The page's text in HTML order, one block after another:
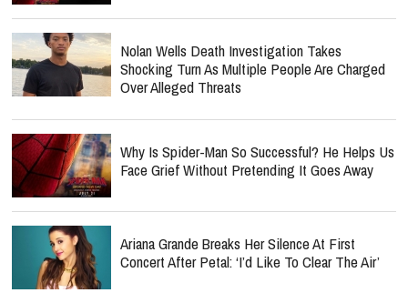
Nolan Wells Death Investigation Takes
Shocking Turn As Multiple People Are Charged
Over Alleged Threats
Why Is Spider-Man So Successful? He Helps Us
Face Grief Without Pretending It Goes Away
Ariana Grande Breaks Her Silence At First
Concert After Petal: ‘I’d Like To Clear The Air’